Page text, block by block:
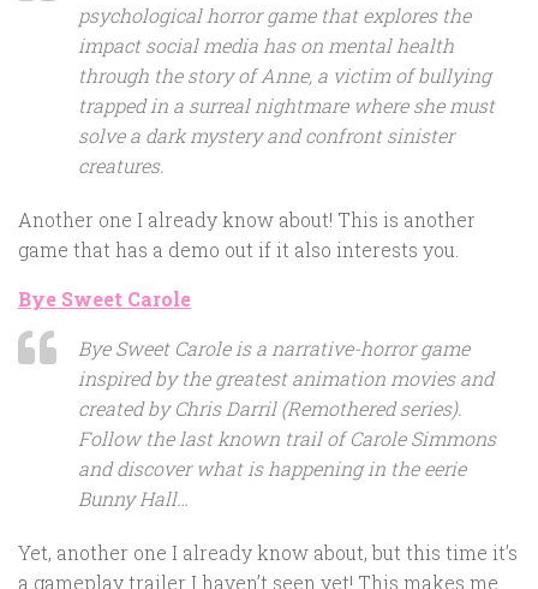
psychological horror game that explores the
impact social media has on mental health
through the story of Anne, a victim of bullying
trapped in a surreal nightmare where she must
solve a dark mystery and confront sinister
creatures.
Another one I already know about! This is another
game that has a demo out if it also interests you.
Bye Sweet Carole
Bye Sweet Carole is a narrative-horror game
inspired by the greatest animation movies and
created by Chris Darril (Remothered series).
Follow the last known trail of Carole Simmons
and discover what is happening in the eerie
Bunny Hall…
Yet, another one I already know about, but this time it’s
a gameplay trailer I haven’t seen yet! This makes me